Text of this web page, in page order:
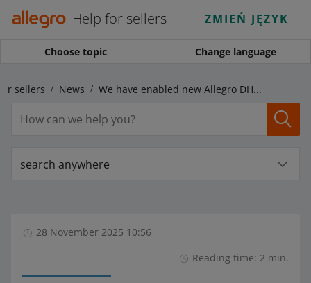
Help for sellers ZMIEŃ JĘZYK
Choose topic Change language
sellers News We have enabled new Allegro DHL delivery options from Poland to Czechia
search anywhere
28 November 2025 10:56
Reading time: 2 min.